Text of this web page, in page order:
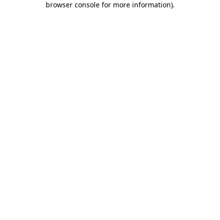
browser console for more information).